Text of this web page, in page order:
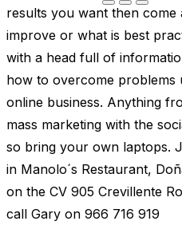
results you want then come
improve or what is best
with a head full of
how to overcome problems
online business. Anything
mass marketing with the
so bring your own laptops.
in Manolo´s Restaurant,
on the CV 905 Crevillente
call Gary on 966 716 919